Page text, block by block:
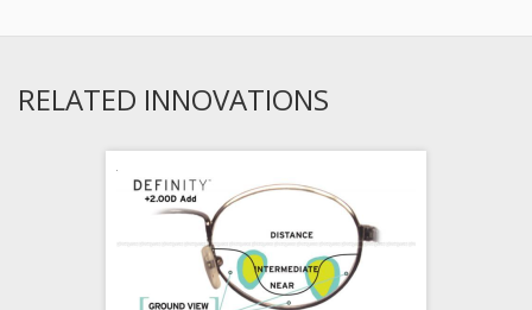
RELATED INNOVATIONS